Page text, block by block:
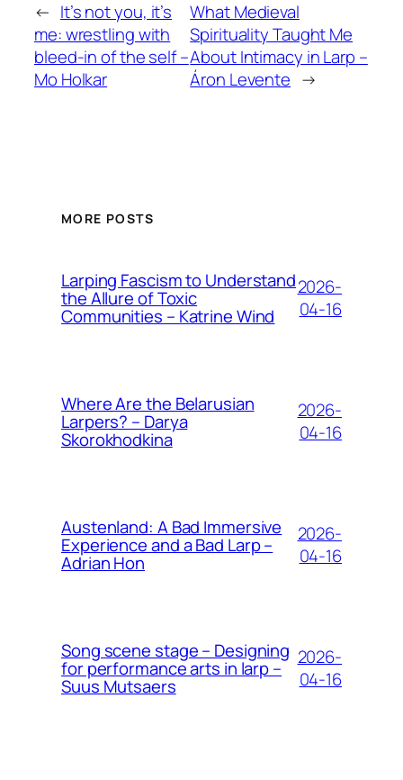
← It’s not you, it’s
me: wrestling with
bleed-in of the self –
Mo Holkar
What Medieval
Spirituality Taught Me
About Intimacy in Larp –
Áron Levente →
MORE POSTS
Larping Fascism to Understand
the Allure of Toxic
Communities – Katrine Wind
2026-
04-16
Where Are the Belarusian
Larpers? – Darya
Skorokhodkina
2026-
04-16
Austenland: A Bad Immersive
Experience and a Bad Larp –
Adrian Hon
2026-
04-16
Song scene stage – Designing
for performance arts in larp –
Suus Mutsaers
2026-
04-16